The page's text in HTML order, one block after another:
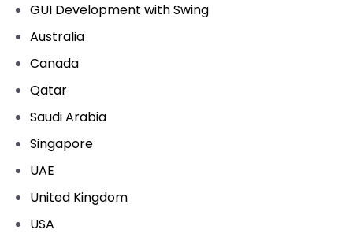
GUI Development with Swing
Australia
Canada
Qatar
Saudi Arabia
Singapore
UAE
United Kingdom
USA